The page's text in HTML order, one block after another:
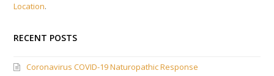
Location.
RECENT POSTS
Coronavirus COVID-19 Naturopathic Response